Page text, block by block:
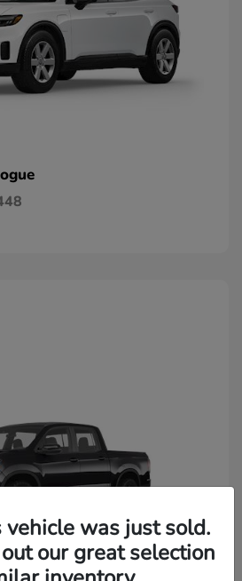
vehicle was just sold.
our great selection